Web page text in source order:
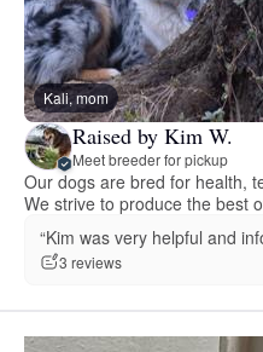
Kali, mom
Raised by Kim W.
Meet breeder for pickup
Our dogs are bred for health,
We strive to produce the best
“Kim was very helpful and
3 reviews